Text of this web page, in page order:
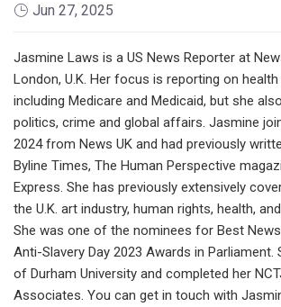
Jun 27, 2025
Jasmine Laws is a US News Reporter at
London, U.K. Her focus is reporting on health
including Medicare and Medicaid, but she
politics, crime and global affairs. Jasmine
2024 from News UK and had previously
Byline Times, The Human Perspective
Express. She has previously extensively
the U.K. art industry, human rights, health,
She was one of the nominees for Best
Anti-Slavery Day 2023 Awards in Parliament.
of Durham University and completed her
Associates. You can get in touch with